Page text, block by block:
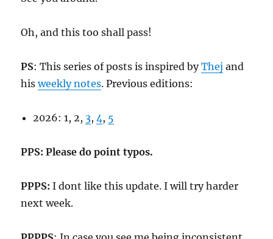
Oh, and this too shall pass!
PS: This series of posts is inspired byThej and
hisweekly notes. Previous editions:
2026: 1, 2, 3, 4 , 5
PPS: Please do point typos.
PPPS: I dont like this update. I will try harder
next week.